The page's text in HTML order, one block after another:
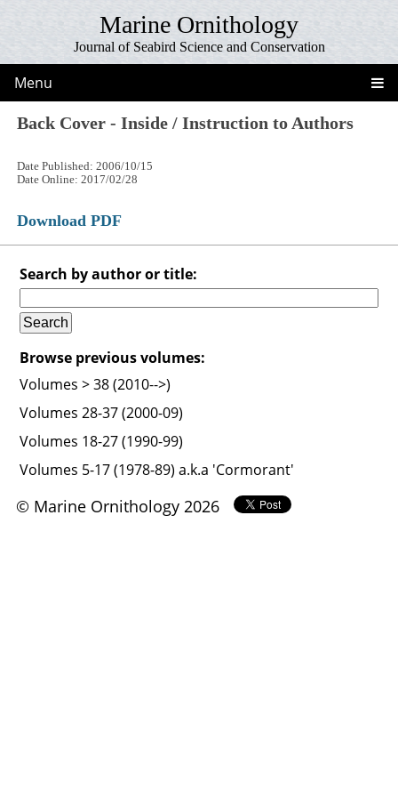
Marine Ornithology
Journal of Seabird Science and Conservation
Menu
Back Cover - Inside / Instruction to Authors
Date Published: 2006/10/15
Date Online: 2017/02/28
Download PDF
Search by author or title:
Browse previous volumes:
Volumes > 38 (2010-->)
Volumes 28-37 (2000-09)
Volumes 18-27 (1990-99)
Volumes 5-17 (1978-89) a.k.a 'Cormorant'
© Marine Ornithology 2026